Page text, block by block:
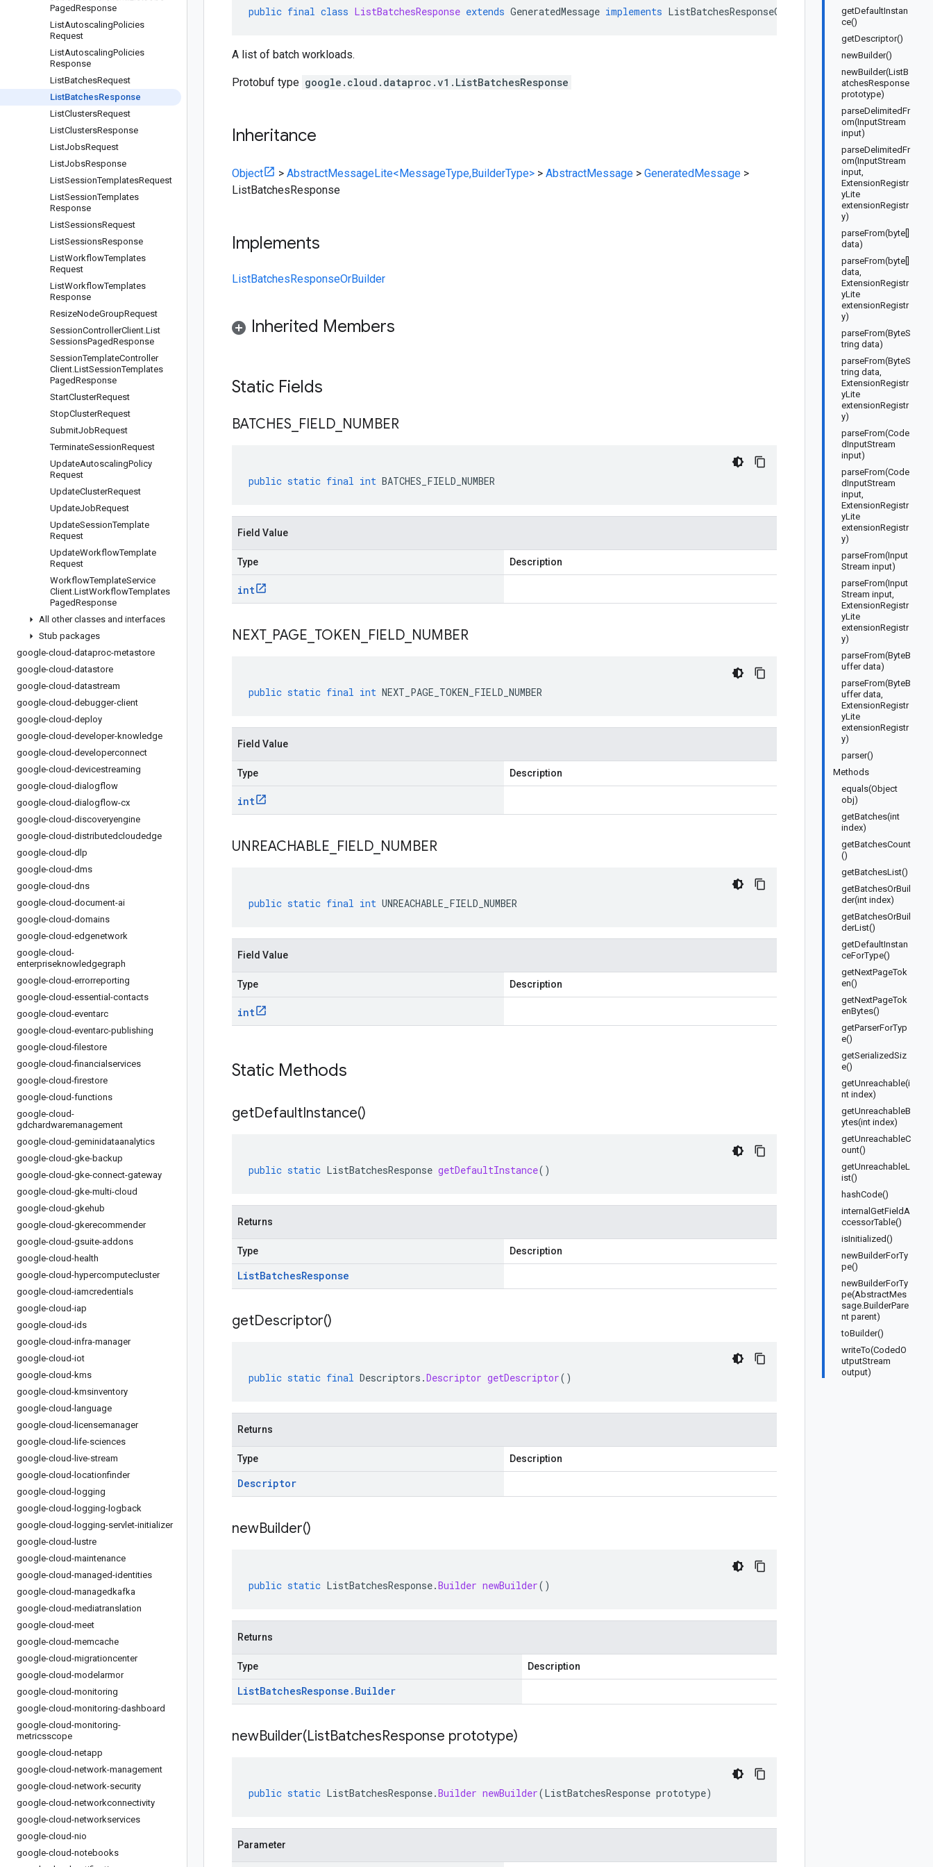
PagedResponse
ListAutoscalingPolicies
Request
ListAutoscalingPolicies
Response
ListBatchesRequest
ListBatchesResponse
ListClustersRequest
ListClustersResponse
ListJobsRequest
ListJobsResponse
ListSessionTemplatesRequest
ListSessionTemplates
Response
ListSessionsRequest
ListSessionsResponse
ListWorkflowTemplates
Request
ListWorkflowTemplates
Response
ResizeNodeGroupRequest
SessionControllerClient.List
SessionsPagedResponse
SessionTemplateController
Client.ListSessionTemplates
PagedResponse
StartClusterRequest
StopClusterRequest
SubmitJobRequest
TerminateSessionRequest
UpdateAutoscalingPolicy
Request
UpdateClusterRequest
UpdateJobRequest
UpdateSessionTemplate
Request
UpdateWorkflowTemplate
Request
WorkflowTemplateService
Client.ListWorkflowTemplates
PagedResponse
All other classes and interfaces
Stub packages
google-cloud-dataproc-metastore
google-cloud-datastore
google-cloud-datastream
google-cloud-debugger-client
google-cloud-deploy
google-cloud-developer-knowledge
google-cloud-developerconnect
google-cloud-devicestreaming
google-cloud-dialogflow
google-cloud-dialogflow-cx
google-cloud-discoveryengine
google-cloud-distributedcloudedge
google-cloud-dlp
google-cloud-dms
google-cloud-dns
google-cloud-document-ai
google-cloud-domains
google-cloud-edgenetwork
google-cloud-
enterpriseknowledgegraph
google-cloud-errorreporting
google-cloud-essential-contacts
google-cloud-eventarc
google-cloud-eventarc-publishing
google-cloud-filestore
google-cloud-financialservices
google-cloud-firestore
google-cloud-functions
google-cloud-
gdchardwaremanagement
google-cloud-geminidataanalytics
google-cloud-gke-backup
google-cloud-gke-connect-gateway
google-cloud-gke-multi-cloud
google-cloud-gkehub
google-cloud-gkerecommender
google-cloud-gsuite-addons
google-cloud-health
google-cloud-hypercomputecluster
google-cloud-iamcredentials
google-cloud-iap
google-cloud-ids
google-cloud-infra-manager
google-cloud-iot
google-cloud-kms
google-cloud-kmsinventory
google-cloud-language
google-cloud-licensemanager
google-cloud-life-sciences
google-cloud-live-stream
google-cloud-locationfinder
google-cloud-logging
google-cloud-logging-logback
google-cloud-logging-servlet-initializer
google-cloud-lustre
google-cloud-maintenance
google-cloud-managed-identities
google-cloud-managedkafka
google-cloud-mediatranslation
google-cloud-meet
google-cloud-memcache
google-cloud-migrationcenter
google-cloud-modelarmor
google-cloud-monitoring
google-cloud-monitoring-dashboard
google-cloud-monitoring-
metricsscope
google-cloud-netapp
google-cloud-network-management
google-cloud-network-security
google-cloud-networkconnectivity
google-cloud-networkservices
google-cloud-nio
google-cloud-notebooks
getDefaultInstan
ce()
getDescriptor()
newBuilder()
newBuilder(ListB
atchesResponse
prototype)
parseDelimitedFr
om(InputStream
input)
parseDelimitedFr
om(InputStream
input,
ExtensionRegistr
yLite
extensionRegistr
y)
parseFrom(byte[]
data)
parseFrom(byte[]
data,
ExtensionRegistr
yLite
extensionRegistr
y)
parseFrom(ByteS
tring data)
parseFrom(ByteS
tring data,
ExtensionRegistr
yLite
extensionRegistr
y)
parseFrom(Code
dInputStream
input)
parseFrom(Code
dInputStream
input,
ExtensionRegistr
yLite
extensionRegistr
y)
parseFrom(Input
Stream input)
parseFrom(Input
Stream input,
ExtensionRegistr
yLite
extensionRegistr
y)
parseFrom(ByteB
uffer data)
parseFrom(ByteB
uffer data,
ExtensionRegistr
yLite
extensionRegistr
y)
parser()
Methods
equals(Object
obj)
getBatches(int
index)
getBatchesCount
()
getBatchesList()
getBatchesOrBuil
der(int index)
getBatchesOrBuil
derList()
getDefaultInstan
ceForType()
getNextPageTok
en()
getNextPageTok
enBytes()
getParserForTyp
e()
getSerializedSiz
e()
getUnreachable(i
nt index)
getUnreachableB
ytes(int index)
getUnreachableC
ount()
getUnreachableL
ist()
hashCode()
internalGetFieldA
ccessorTable()
isInitialized()
newBuilderForTy
pe()
newBuilderForTy
pe(AbstractMes
sage.BuilderPare
nt parent)
toBuilder()
writeTo(CodedO
utputStream
output)
public final class ListBatchesResponse extends GeneratedMessage implements ListBatchesResponseOrBuilder
A list of batch workloads.
Protobuf type google.cloud.dataproc.v1.ListBatchesResponse
Inheritance
Object > AbstractMessageLite<MessageType,BuilderType> > AbstractMessage > GeneratedMessage >
ListBatchesResponse
Implements
ListBatchesResponseOrBuilder
Inherited Members
Static Fields
BATCHES FIELD NUMBER
public static final int BATCHES_FIELD_NUMBER
Field Value
Type Description
int
NEXT_ PAGE TOKEN FIELD NUMBER
public static final int NEXT_PAGE_TOKEN_FIELD_NUMBER
Field Value
Type Description
int
UNREACHABLE FIELD NUMBER
public static final int UNREACHABLE_FIELD_NUMBER
Field Value
Type Description
int
Static Methods
getDefaultInstance()
public static ListBatchesResponse getDefaultInstance()
Returns
Type Description
ListBatchesResponse
getDescriptor()
public static final Descriptors .Descriptor getDescriptor()
Returns
Type Description
Descriptor
newBuilder()
public static ListBatchesResponse.Builder newBuilder()
Returns
Type Description
ListBatchesResponse . Builder
newBuilder(ListBatchesResponse prototype)
public static ListBatchesResponse.Builder newBuilder(ListBatchesResponse prototype)
Parameter